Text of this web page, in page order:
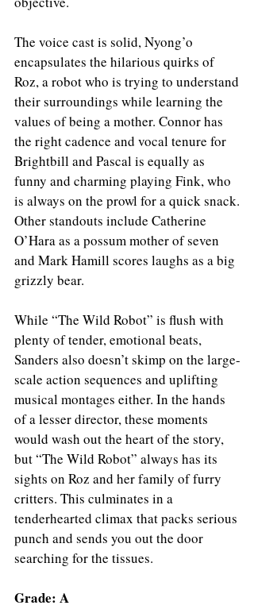
The voice cast is solid, Nyong’o
encapsulates the hilarious quirks of
Roz, a robot who is trying to understand
their surroundings while learning the
values of being a mother. Connor has
the right cadence and vocal tenure for
Brightbill and Pascal is equally as
funny and charming playing Fink, who
is always on the prowl for a quick snack.
Other standouts include Catherine
O’Hara as a possum mother of seven
and Mark Hamill scores laughs as a big
grizzly bear.
While “The Wild Robot” is flush with
plenty of tender, emotional beats,
Sanders also doesn’t skimp on the large-
scale action sequences and uplifting
musical montages either. In the hands
of a lesser director, these moments
would wash out the heart of the story,
but “The Wild Robot” always has its
sights on Roz and her family of furry
critters. This culminates in a
tenderhearted climax that packs serious
punch and sends you out the door
searching for the tissues.
Grade: A